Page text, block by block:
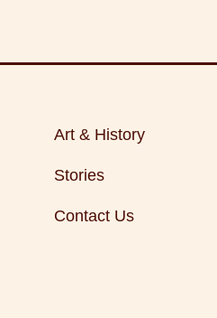
Art & History
Stories
Contact Us